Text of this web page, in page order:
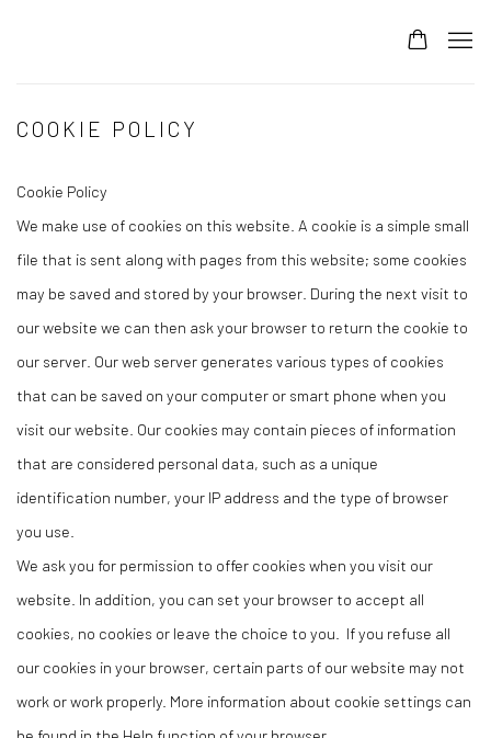
COOKIE POLICY
Cookie Policy
We make use of cookies on this website. A cookie is a simple small
file that is sent along with pages from this website; some cookies
may be saved and stored by your browser. During the next visit to
our website we can then ask your browser to return the cookie to
our server. Our web server generates various types of cookies
that can be saved on your computer or smart phone when you
visit our website. Our cookies may contain pieces of information
that are considered personal data, such as a unique
identification number, your IP address and the type of browser
you use.
We ask you for permission to offer cookies when you visit our
website. In addition, you can set your browser to accept all
cookies, no cookies or leave the choice to you. If you refuse all
our cookies in your browser, certain parts of our website may not
work or work properly. More information about cookie settings can